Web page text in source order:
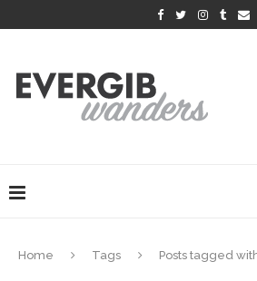
Home Tags Posts tagged